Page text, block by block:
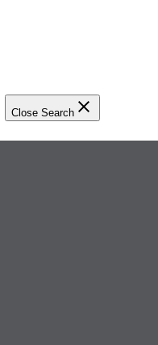
Close Search